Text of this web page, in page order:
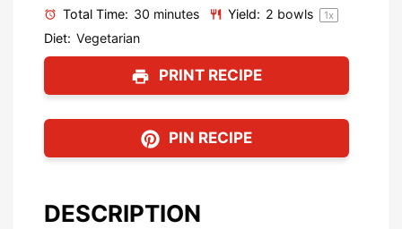
Total Time: 30 minutes Yield: 2 bowls 1x
Diet: Vegetarian
PRINT RECIPE
PIN RECIPE
DESCRIPTION